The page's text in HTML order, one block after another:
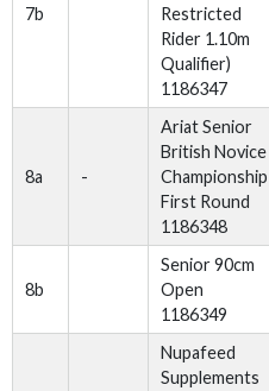
7b
Restricted
Rider 1.10m
Qualifier)
1186347
8a -
Ariat Senior
British Novice
Championship
First Round
1186348
8b
Senior 90cm
Open
1186349
Nupafeed
Supplements